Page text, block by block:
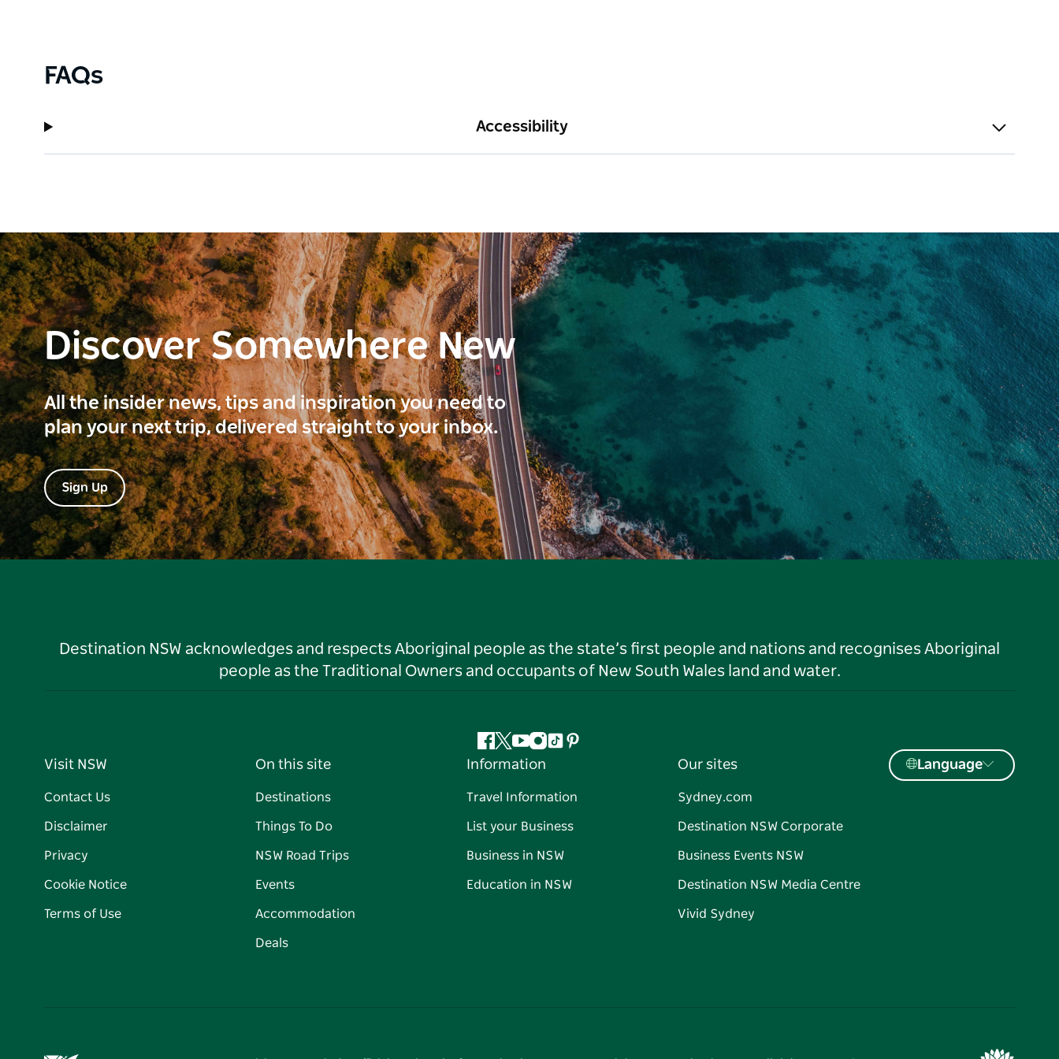
FAQs
Accessibility
Discover Somewhere New
All the insider news, tips and inspiration you need to
plan your next trip, delivered straight to your inbox.
Sign Up
Destination NSW acknowledges and respects Aboriginal people as the state’s first people and nations and recognises Aboriginal
people as the Traditional Owners and occupants of New South Wales land and water.
Facebook
Twitter
YouTube
Instagram
TiktokPinterest
Visit NSW
Contact Us
Disclaimer
Privacy
Cookie Notice
Terms of Use
On this site
Destinations
Things To Do
NSW Road Trips
Events
Accommodation
Deals
Information
Travel Information
List your Business
Business in NSW
Education in NSW
Our sites
Sydney.com
Destination NSW Corporate
Business Events NSW
Destination NSW Media Centre
Vivid Sydney
Language